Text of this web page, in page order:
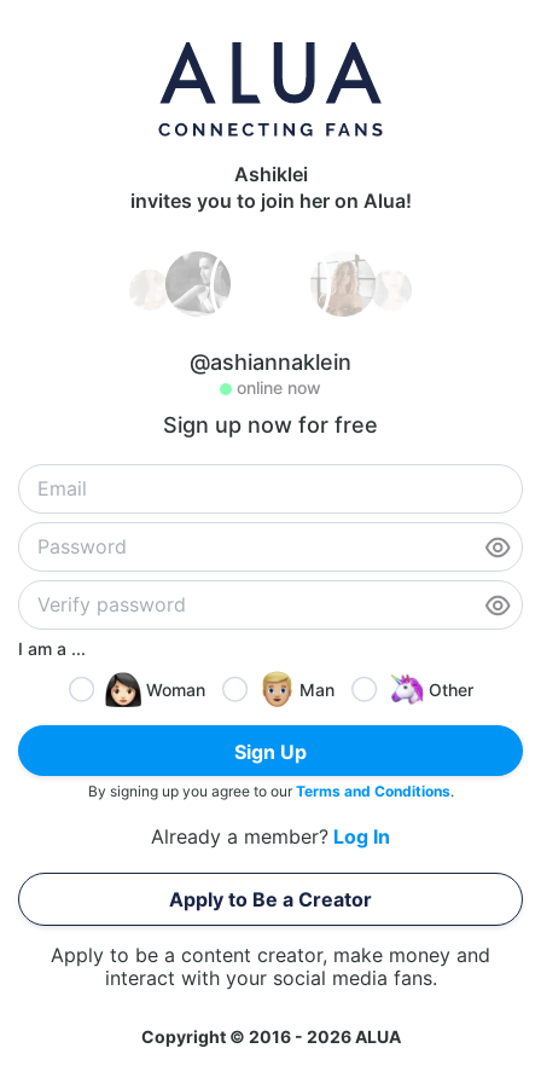
Ashiklei
invites you to join her on Alua!
@ashiannaklein
online now
Sign up now for free
I am a ...
Woman
Man Other
Sign Up
By signing up you agree to ourTerms and Conditions.
Already a member? Log In
Apply to Be a Creator
Apply to be a content creator, make money and
interact with your social media fans.
Copyright © 2016 - 2026 ALUA